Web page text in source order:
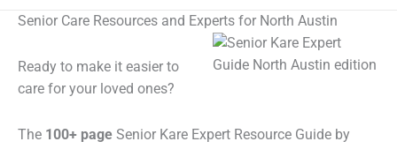
Senior Care Resources and Experts for North Austin
Ready to make it easier to
care for your loved ones?
The 100+ page Senior Kare Expert Resource Guide by